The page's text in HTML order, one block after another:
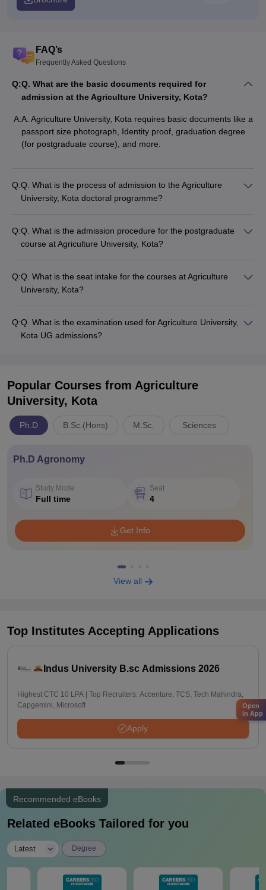
FAQ’s
Frequently Asked Questions
Q:Q. What are the basic documents required for
admission at the Agriculture University, Kota?
A:A. Agriculture University, Kota requires basic documents like a
passport size photograph, Identity proof, graduation degree
(for postgraduate course), and more.
Q:Q. What is the process of admission to the Agriculture
University, Kota doctoral programme?
Q:Q. What is the admission procedure for the postgraduate
course at Agriculture University, Kota?
Q:Q. What is the seat intake for the courses at Agriculture
University, Kota?
Q:Q. What is the examination used for Agriculture University,
Kota UG admissions?
Popular Courses from Agriculture
University, Kota
Ph.D B.Sc.(Hons) M.Sc. Sciences
Ph.D Agronomy
Study Mode
Full time
Seat
4
Get Info
View all
Top Institutes Accepting Applications
Indus University B.sc Admissions 2026
Highest CTC 10 LPA | Top Recruiters: Accenture, TCS, Tech Mahindra,
Capgemini, Microsoft
Apply
Recommended eBooks
Related eBooks Tailored for you
Latest Degree
Open
in App